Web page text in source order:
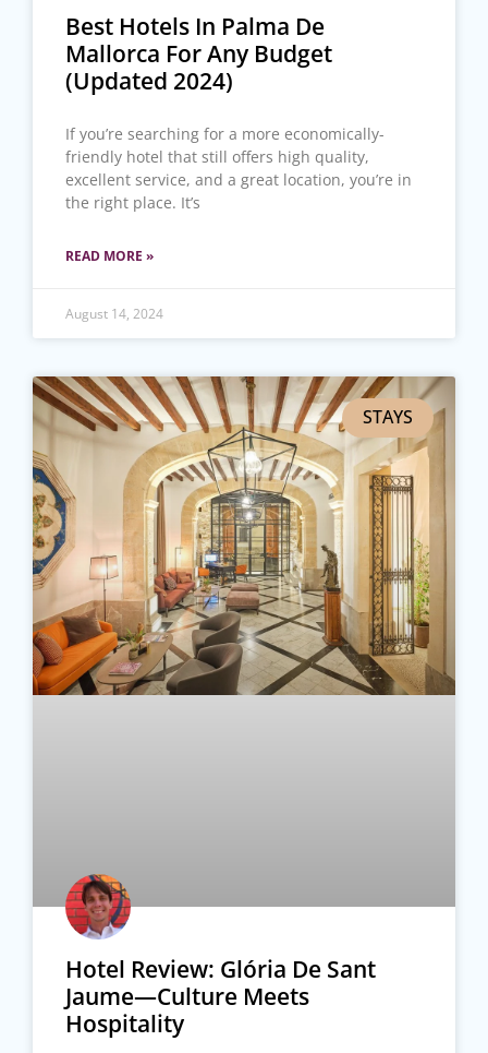
Best Hotels In Palma De
Mallorca For Any Budget
(Updated 2024)
If you’re searching for a more economically-
friendly hotel that still offers high quality,
excellent service, and a great location, you’re in
the right place. It’s
READ MORE »
August 14, 2024
STAYS
Hotel Review: Glória De Sant
Jaume—Culture Meets
Hospitality